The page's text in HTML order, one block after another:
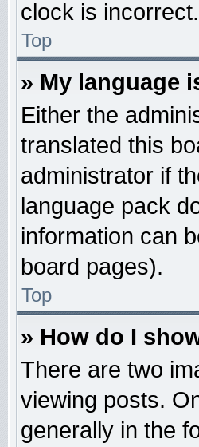
clock is
Top
» My language
Either the
translated this
administrator if
language pack
information can
board pages).
Top
» How do I
There are two
viewing posts.
generally in the